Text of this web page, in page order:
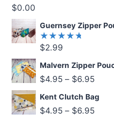
Rated
5.00
out
of 5
$0.00
Guernsey Zipper
Rated
of 5
$2.99
Malvern Zipper
$4.95 – $6.95
Kent Clutch Bag
$4.95 – $6.95